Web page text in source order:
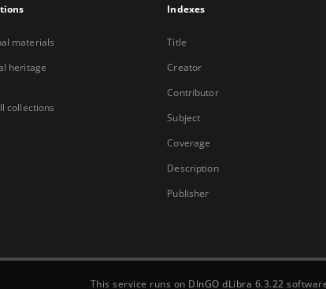
materials
heritage
collections
Indexes
Title
Creator
Contributor
Subject
Coverage
Description
Publisher
This service runs on DInGO dLibra 6.3.22